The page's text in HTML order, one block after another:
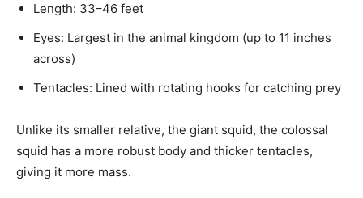
Length: 33–46 feet
Eyes: Largest in the animal kingdom (up to 11 inches
across)
Tentacles: Lined with rotating hooks for catching prey
Unlike its smaller relative, the giant squid, the colossal
squid has a more robust body and thicker tentacles,
giving it more mass.